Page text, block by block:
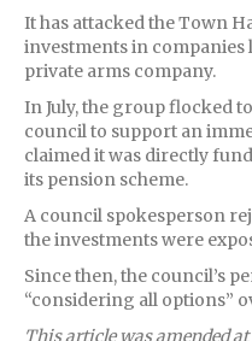
It has attacked the Town
investments in companies
private arms company.
In July, the group flocked
council to support an
claimed it was directly
its pension scheme.
A council spokesperson
the investments were
Since then, the council’s
“considering all options”
This article wasamendedat